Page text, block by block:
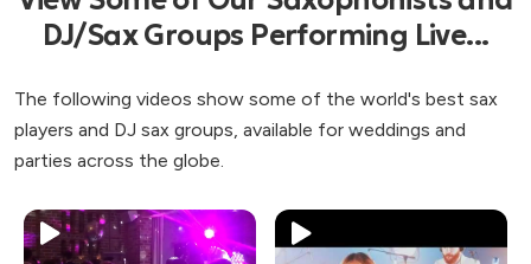
DJ/Sax Groups Performing Live...
The following videos show some of the world's best sax
players and DJ sax groups, available for weddings and
parties across the globe.